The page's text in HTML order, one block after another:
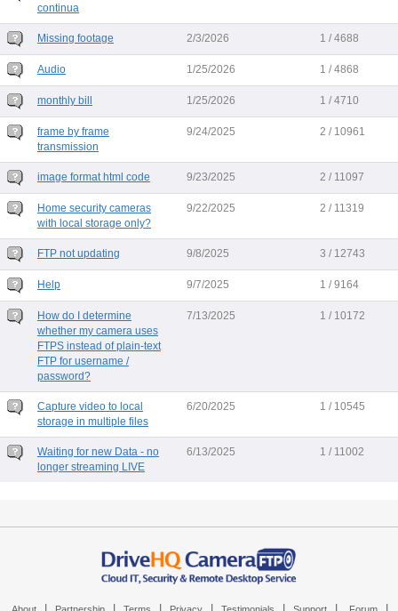
continua
Missing footage 2/3/2026 1 / 4688
Audio 1/25/2026 1 / 4868
monthly bill 1/25/2026 1 / 4710
frame by frame
transmission
9/24/2025 2 / 10961
image format html code 9/23/2025 2 / 11097
Home security cameras
with local storage only?
9/22/2025 2 / 11319
FTP not updating 9/8/2025 3 / 12743
Help 9/7/2025 1 / 9164
How do I determine
whether my camera uses
FTPS instead of plain-text
FTP for username /
password?
7/13/2025 1 / 10172
Capture video to local
storage in multiple files
6/20/2025 1 / 10545
Waiting for new Data - no
longer streaming LIVE
6/13/2025 1 / 11002